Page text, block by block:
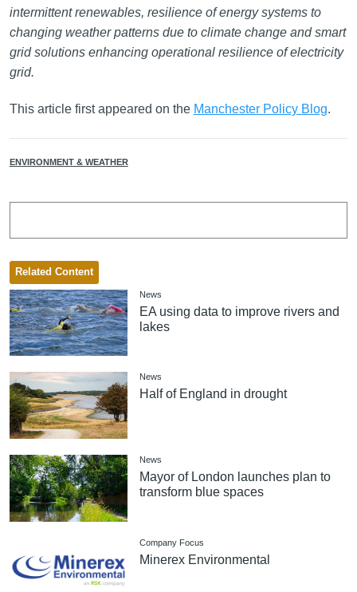
intermittent renewables, resilience of energy systems to
changing weather patterns due to climate change and smart
grid solutions enhancing operational resilience of electricity
grid.
This article first appeared on the Manchester Policy Blog.
ENVIRONMENT & WEATHER
Related Content
News
EA using data to improve rivers and
lakes
News
Half of England in drought
News
Mayor of London launches plan to
transform blue spaces
Company Focus
Minerex Environmental